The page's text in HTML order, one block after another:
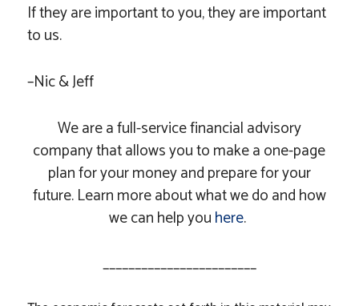
If they are important to you, they are important
to us.
–Nic & Jeff
We are a full-service financial advisory
company that allows you to make a one-page
plan for your money and prepare for your
future. Learn more about what we do and how
we can help youhere.
________________________